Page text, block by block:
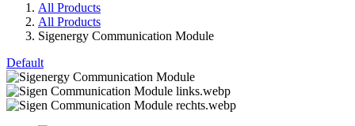
All Products
All Products
Sigenergy Communication Module
Default